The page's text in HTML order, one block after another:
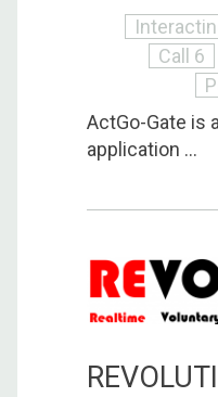
Call 6
ActGo-Gate is
application ...